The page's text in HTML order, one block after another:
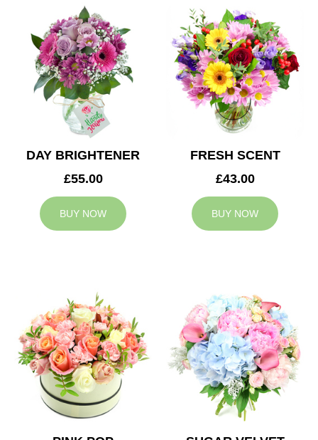
DAY BRIGHTENER
£55.00
BUY NOW
FRESH SCENT
£43.00
BUY NOW